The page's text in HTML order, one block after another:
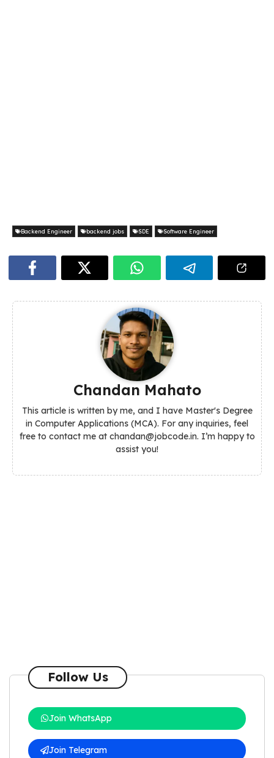
Backend Engineer backend jobs SDE Software Engineer
Chandan Mahato
This article is written by me, and I have Master's Degree
in Computer Applications (MCA). For any inquiries, feel
free to contact me at chandan@jobcode.in. I’m happy to
assist you!
Follow Us
Join WhatsApp
Join Telegram